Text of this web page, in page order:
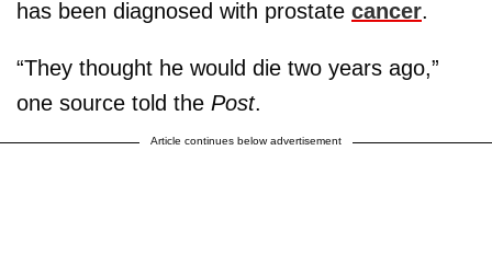
has been diagnosed with prostate cancer.
“They thought he would die two years ago,”
one source told the Post.
Article continues below advertisement